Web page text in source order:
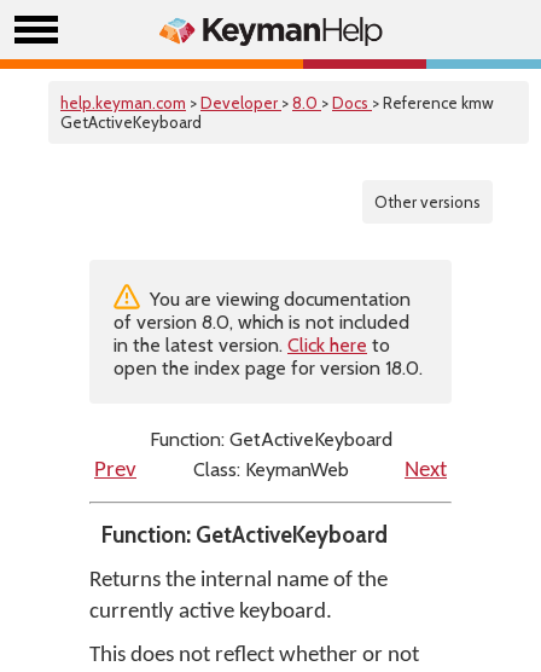
help.keyman.com >Developer >8.0 >Docs > Reference kmw
GetActiveKeyboard
Other versions
You are viewing documentation
of version 8.0, which is not included
in the latest version. Click here to
open the index page for version 18.0.
Function: GetActiveKeyboard
Prev
Class: KeymanWeb Next
Function: GetActiveKeyboard
Returns the internal name of the
currently active keyboard.
This does not reflect whether or not